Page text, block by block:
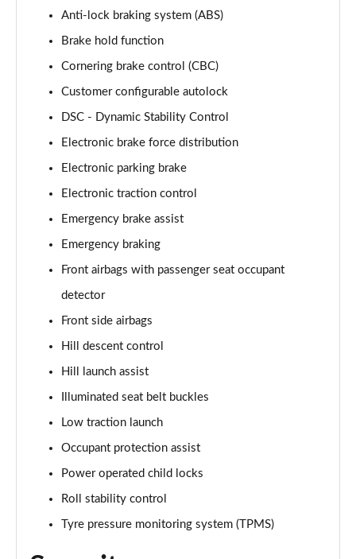
3.0 P460e SE 4dr Auto [NI]
Page 78 of 140
3.0 P400 HSE LWB 4dr Auto [7 Seat]
Page 79 of 140
3.0 D350 HSE LWB 4dr Auto [7 Seat]
Page 80 of 140
Page 81 of 140
Page 82 of 140
3.0 P460e Westminster Edition 4dr Auto [NI]
3.0 P400 Autobiography LWB 4dr Auto [7 Seat]
3.0 D350 Autobiography LWB 4dr Auto [7 Seat]
3.0 P380 Autobiography LWB 4dr Auto [7 Seat]
Page 86 of 140
4.4 P530 V8 Autobiography LWB 4dr Auto [7 Seat]
Page 87 of 140
Anti-lock braking system (ABS)
Brake hold function
Cornering brake control (CBC)
Customer configurable autolock
DSC - Dynamic Stability Control
Electronic brake force distribution
Electronic parking brake
Electronic traction control
Emergency brake assist
Emergency braking
Front airbags with passenger seat occupant
detector
Front side airbags
Hill descent control
Hill launch assist
Illuminated seat belt buckles
Low traction launch
Occupant protection assist
Power operated child locks
Roll stability control
Tyre pressure monitoring system (TPMS)